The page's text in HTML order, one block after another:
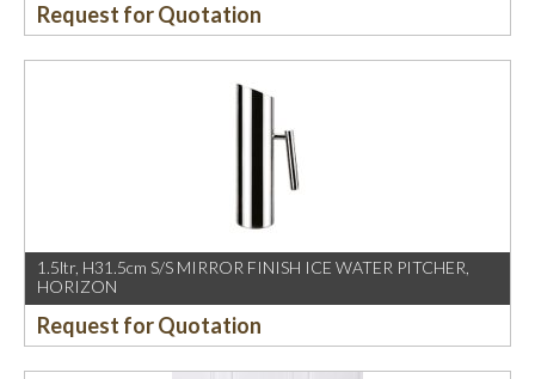
Request for Quotation
1.5ltr, H31.5cm S/S MIRROR FINISH ICE WATER PITCHER,
HORIZON
Request for Quotation